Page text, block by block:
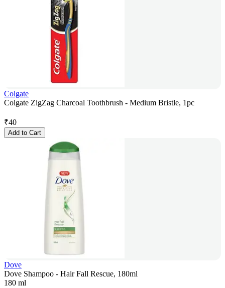
Colgate
Colgate ZigZag Charcoal Toothbrush - Medium Bristle, 1pc
₹40
Add to Cart
Dove
Dove Shampoo - Hair Fall Rescue, 180ml
180 ml